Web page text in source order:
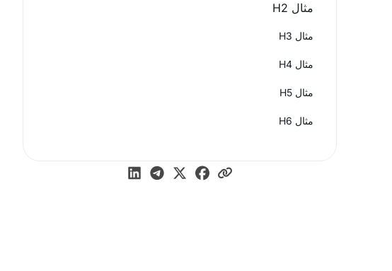
مثال H2
مثال H3
مثال H4
مثال H5
مثال H6